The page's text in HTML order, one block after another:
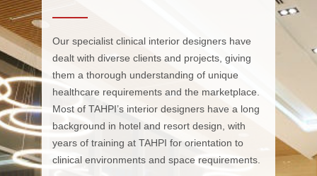
Our specialist clinical interior designers have
dealt with diverse clients and projects, giving
them a thorough understanding of unique
healthcare requirements and the marketplace.
Most of TAHPI’s interior designers have a long
background in hotel and resort design, with
years of training at TAHPI for orientation to
clinical environments and space requirements.